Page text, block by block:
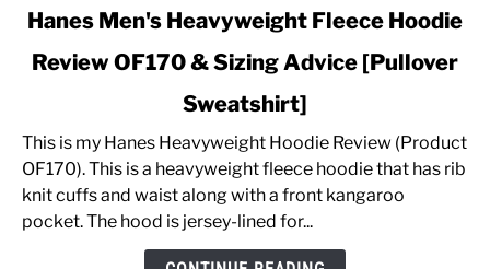
link
Hanes
Fleece
Hoodie
Review
OF170
Hanes Men's Heavyweight Fleece Hoodie
Review OF170 & Sizing Advice [Pullover
Sweatshirt]
This is my Hanes Heavyweight Hoodie Review (Product
OF170). This is a heavyweight fleece hoodie that has rib
knit cuffs and waist along with a front kangaroo
pocket. The hood is jersey-lined for...